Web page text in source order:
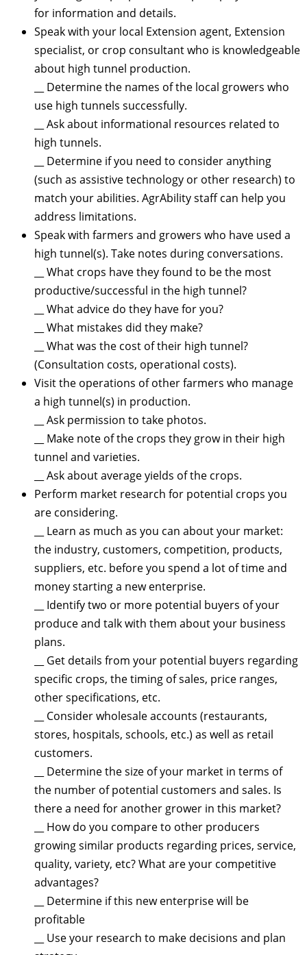
for information and details.
Speak with your local Extension agent, Extension
specialist, or crop consultant who is knowledgeable
about high tunnel production.
__ Determine the names of the local growers who
use high tunnels successfully.
__ Ask about informational resources related to
high tunnels.
__ Determine if you need to consider anything
(such as assistive technology or other research) to
match your abilities. AgrAbility staff can help you
address limitations.
Speak with farmers and growers who have used a
high tunnel(s). Take notes during conversations.
__ What crops have they found to be the most
productive/successful in the high tunnel?
__ What advice do they have for you?
__ What mistakes did they make?
__ What was the cost of their high tunnel?
(Consultation costs, operational costs).
Visit the operations of other farmers who manage
a high tunnel(s) in production.
__ Ask permission to take photos.
__ Make note of the crops they grow in their high
tunnel and varieties.
__ Ask about average yields of the crops.
Perform market research for potential crops you
are considering.
__ Learn as much as you can about your market:
the industry, customers, competition, products,
suppliers, etc. before you spend a lot of time and
money starting a new enterprise.
__ Identify two or more potential buyers of your
produce and talk with them about your business
plans.
__ Get details from your potential buyers regarding
specific crops, the timing of sales, price ranges,
other specifications, etc.
__ Consider wholesale accounts (restaurants,
stores, hospitals, schools, etc.) as well as retail
customers.
__ Determine the size of your market in terms of
the number of potential customers and sales. Is
there a need for another grower in this market?
__ How do you compare to other producers
growing similar products regarding prices, service,
quality, variety, etc? What are your competitive
advantages?
__ Determine if this new enterprise will be
profitable
__ Use your research to make decisions and plan